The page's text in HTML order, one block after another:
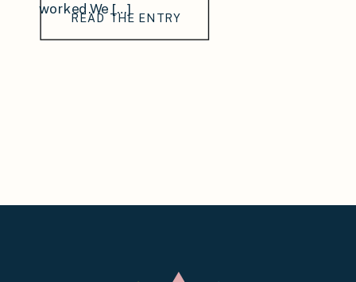
READ THE ENTRY
worked.We […]